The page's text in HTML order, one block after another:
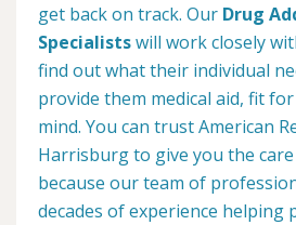
get back on track. Our Drug
Specialistswill work closely
find out what their individual
provide them medical aid, fit
mind. You can trust American
Harrisburg to give you the
because our team of
decades of experience helping